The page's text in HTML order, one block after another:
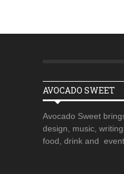
AVOCADO SWEET
Avocado Sweet
design, music,
food, drink and